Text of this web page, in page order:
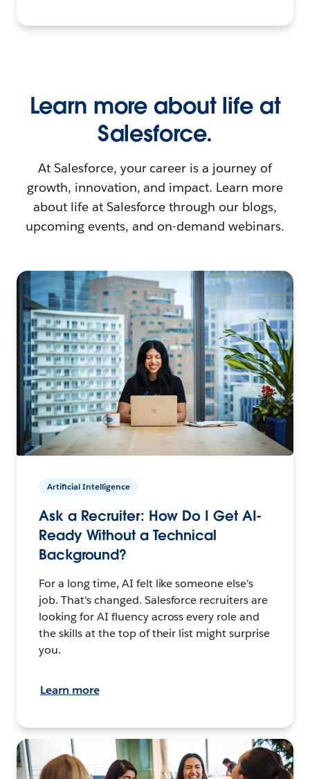
Learn more about life at
Salesforce.
At Salesforce, your career is a journey of
growth, innovation, and impact. Learn more
about life at Salesforce through our blogs,
upcoming events, and on-demand webinars.
Artificial Intelligence
Ask a Recruiter: How Do I Get AI-
Ready Without a Technical
Background?
For a long time, AI felt like someone else's
job. That's changed. Salesforce recruiters are
looking for AI fluency across every role and
the skills at the top of their list might surprise
you.
Learn more